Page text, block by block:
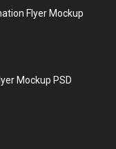
Flyer Mockup
Mockup PSD